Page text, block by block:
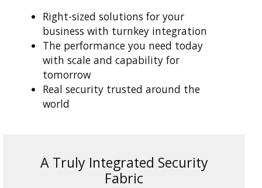
Right-sized solutions for your
business with turnkey integration
The performance you need today
with scale and capability for
tomorrow
Real security trusted around the
world
A Truly Integrated Security
Fabric